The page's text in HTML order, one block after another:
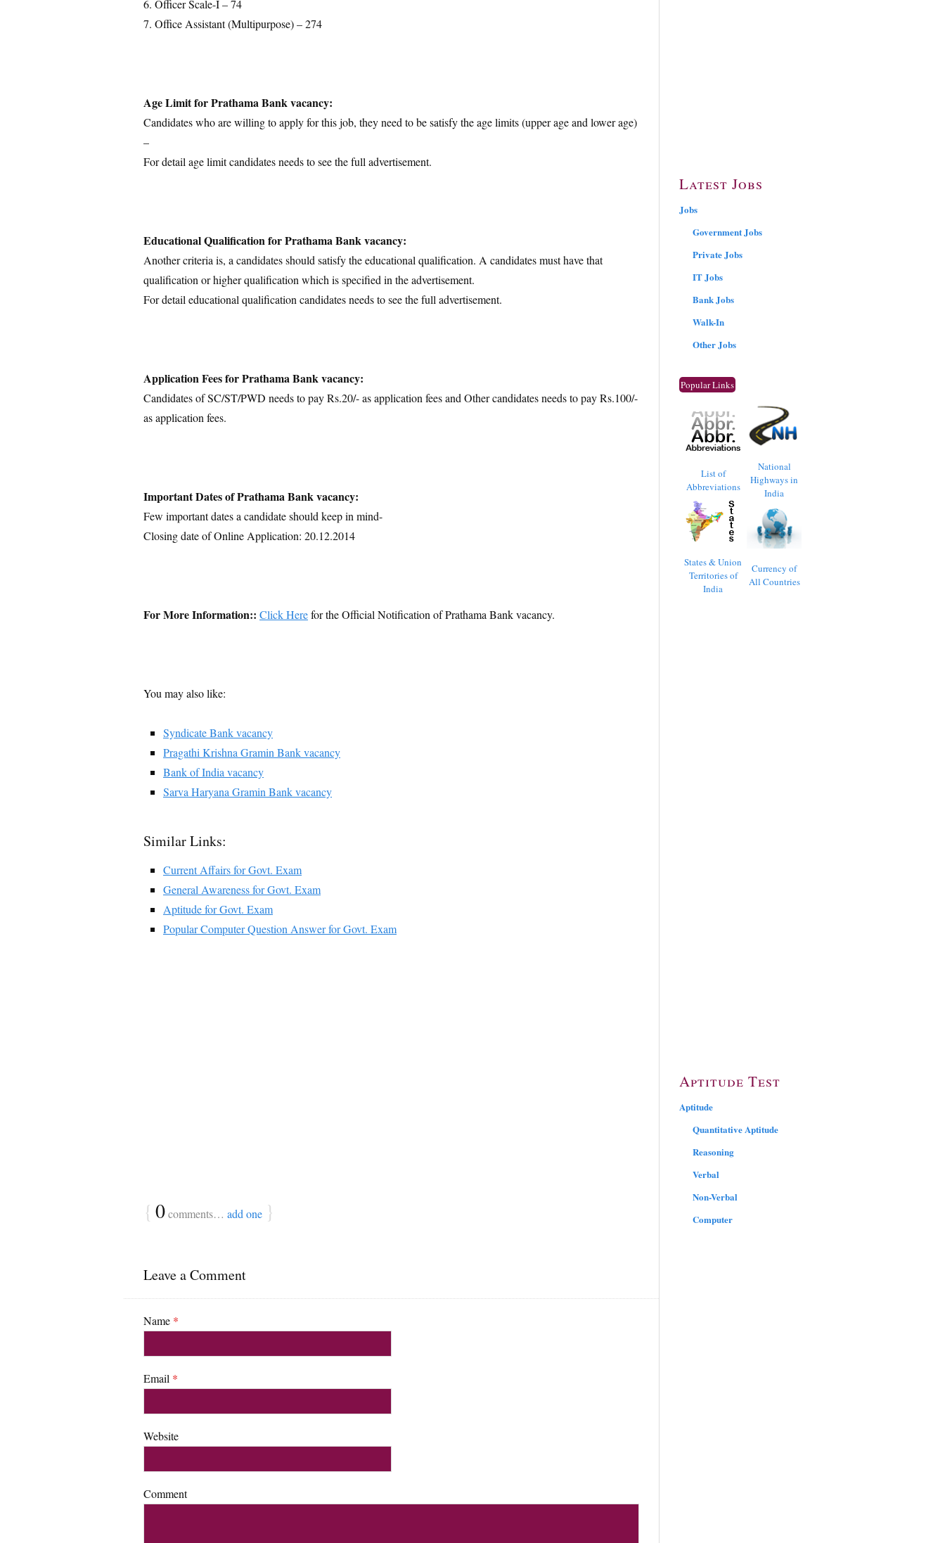
6. Officer Scale-I – 74
7. Office Assistant (Multipurpose) – 274
Age Limit for Prathama Bank vacancy:
Candidates who are willing to apply for this job, they need to be satisfy the age limits (upper age and lower age)
–
For detail age limit candidates needs to see the full advertisement.
Educational Qualification for Prathama Bank vacancy:
Another criteria is, a candidates should satisfy the educational qualification. A candidates must have that
qualification or higher qualification which is specified in the advertisement.
For detail educational qualification candidates needs to see the full advertisement.
Application Fees for Prathama Bank vacancy:
Candidates of SC/ST/PWD needs to pay Rs.20/- as application fees and Other candidates needs to pay Rs.100/-
as application fees.
Important Dates of Prathama Bank vacancy:
Few important dates a candidate should keep in mind-
Closing date of Online Application: 20.12.2014
For More Information:: Click Herefor the Official Notification of Prathama Bank vacancy.
You may also like:
Syndicate Bank vacancy
Pragathi Krishna Gramin Bank vacancy
Bank of India vacancy
Sarva Haryana Gramin Bank vacancy
Similar Links:
Current Affairs for Govt. Exam
General Awareness for Govt. Exam
Aptitude for Govt. Exam
Popular Computer Question Answer for Govt. Exam
{ 0comments… add one }
Leave a Comment
Name *
Email *
Website
Comment
Latest Jobs
Jobs
Government Jobs
Private Jobs
IT Jobs
Bank Jobs
Walk-In
Other Jobs
Popular Links
List of
Abbreviations
National
Highways in
India
States & Union
Territories of
India
Currency of
All Countries
Aptitude Test
Aptitude
Quantitative Aptitude
Reasoning
Verbal
Non-Verbal
Computer